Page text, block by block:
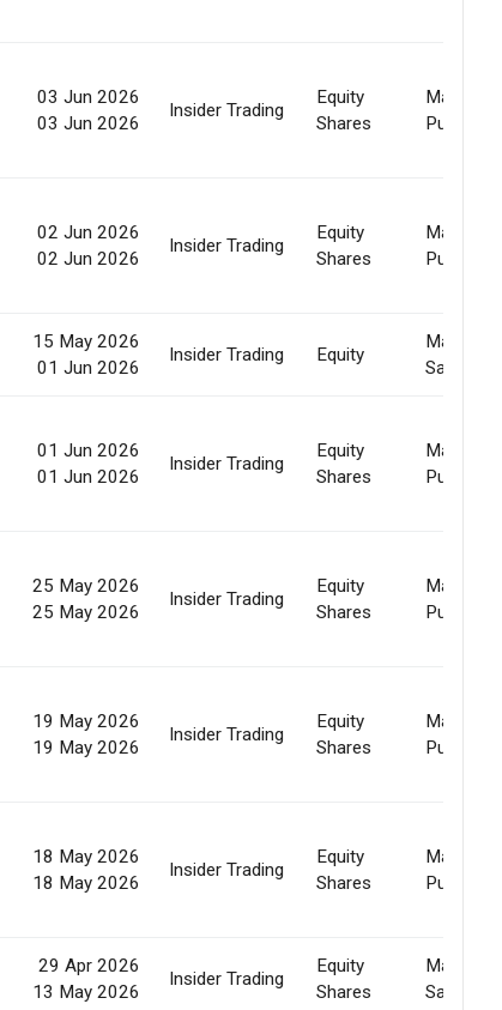
03 Jun 2026
03 Jun 2026
Insider Trading
Equity
Shares
Market
Purchase
02 Jun 2026
02 Jun 2026
Insider Trading
Equity
Shares
Market
Purchase
15 May 2026
01 Jun 2026
Insider Trading Equity
Market
Sale
01 Jun 2026
01 Jun 2026
Insider Trading
Equity
Shares
Market
Purchase
25 May 2026
25 May 2026
Insider Trading
Equity
Shares
Market
Purchase
19 May 2026
19 May 2026
Insider Trading
Equity
Shares
Market
Purchase
18 May 2026
18 May 2026
Insider Trading
Equity
Shares
Market
Purchase
29 Apr 2026
13 May 2026
Insider Trading
Equity
Shares
Market
Sale